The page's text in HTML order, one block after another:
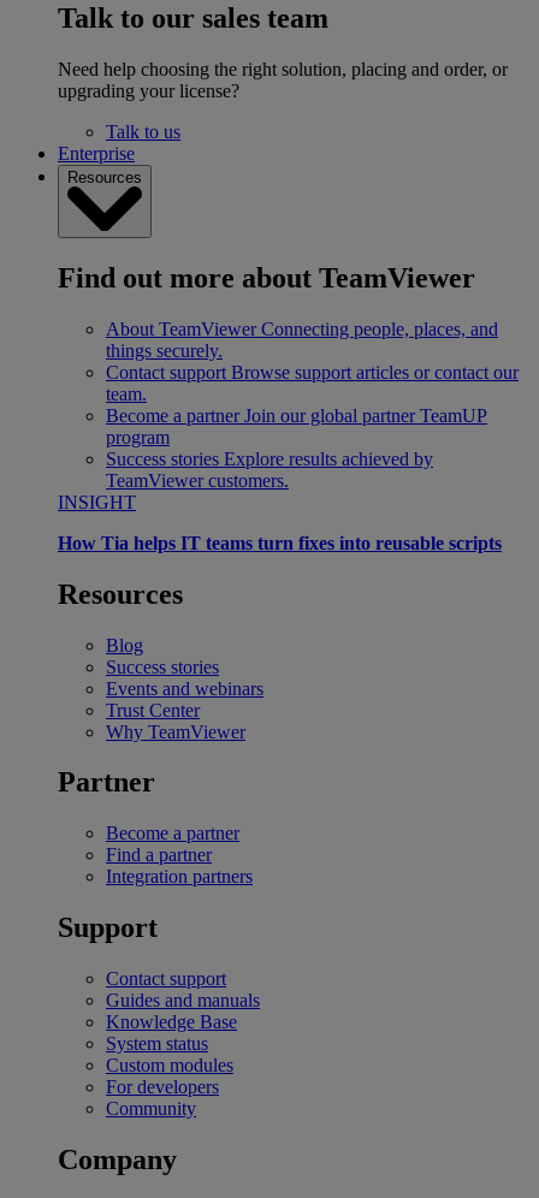
Talk to our sales team
Need help choosing the right solution, placing and order, or
upgrading your license?
Talk to us
Enterprise
Resources
Find out more about TeamViewer
About TeamViewer Connecting people, places, and
things securely.
Contact support Browse support articles or contact our
team.
Become a partner Join our global partner TeamUP
program
Success stories Explore results achieved by
TeamViewer customers.
INSIGHT
How Tia helps IT teams turn fixes into reusable scripts
Resources
Blog
Success stories
Events and webinars
Trust Center
Why TeamViewer
Partner
Become a partner
Find a partner
Integration partners
Support
Contact support
Guides and manuals
Knowledge Base
System status
Custom modules
For developers
Community
Company